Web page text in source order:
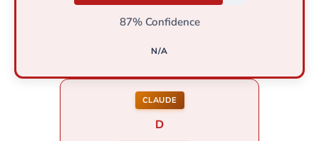
87% Confidence
N/A
CLAUDE
D